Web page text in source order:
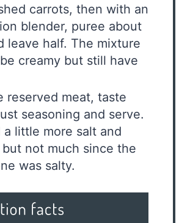
carrots, then with an
blender, puree about
leave half. The mixture
creamy but still have
reserved meat, taste
seasoning and serve.
a little more salt and
not much since the
was salty.